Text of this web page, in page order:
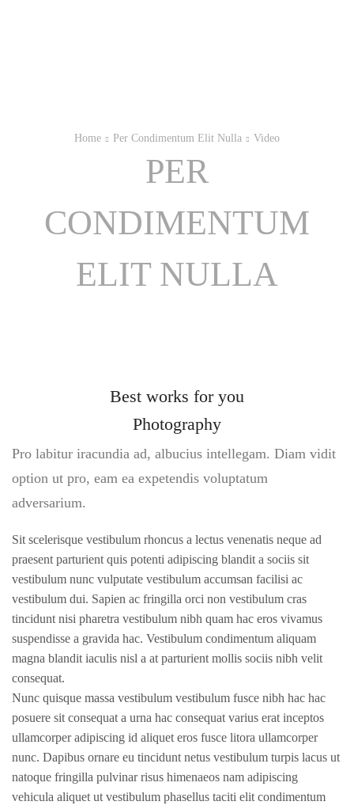
Home Per Condimentum Elit Nulla Video
PER
CONDIMENTUM
ELIT NULLA
Best works for you
Photography
Pro labitur iracundia ad, albucius intellegam. Diam vidit
option ut pro, eam ea expetendis voluptatum
adversarium.
Sit scelerisque vestibulum rhoncus a lectus venenatis neque ad
praesent parturient quis potenti adipiscing blandit a sociis sit
vestibulum nunc vulputate vestibulum accumsan facilisi ac
vestibulum dui. Sapien ac fringilla orci non vestibulum cras
tincidunt nisi pharetra vestibulum nibh quam hac eros vivamus
suspendisse a gravida hac. Vestibulum condimentum aliquam
magna blandit iaculis nisl a at parturient mollis sociis nibh velit
consequat.
Nunc quisque massa vestibulum vestibulum fusce nibh hac hac
posuere sit consequat a urna hac consequat varius erat inceptos
ullamcorper adipiscing id aliquet eros fusce litora ullamcorper
nunc. Dapibus ornare eu tincidunt netus vestibulum turpis lacus ut
natoque fringilla pulvinar risus himenaeos nam adipiscing
vehicula aliquet ut vestibulum phasellus taciti elit condimentum